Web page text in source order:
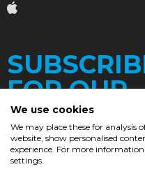
FOR OUR
We use cookies
We may place these for analysis
website, show personalised
experience. For more
settings.